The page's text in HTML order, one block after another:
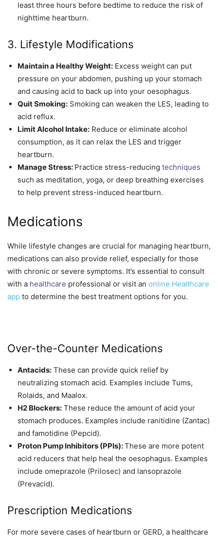
least three hours before bedtime to reduce the risk of
nighttime heartburn.
3. Lifestyle Modifications
Maintain a Healthy Weight: Excess weight can put
pressure on your abdomen, pushing up your stomach
and causing acid to back up into your oesophagus.
Quit Smoking: Smoking can weaken the LES, leading to
acid reflux.
Limit Alcohol Intake: Reduce or eliminate alcohol
consumption, as it can relax the LES and trigger
heartburn.
Manage Stress: Practice stress-reducing techniques
such as meditation, yoga, or deep breathing exercises
to help prevent stress-induced heartburn.
Medications
While lifestyle changes are crucial for managing heartburn,
medications can also provide relief, especially for those
with chronic or severe symptoms. It’s essential to consult
with a healthcare professional or visit an online Healthcare
app to determine the best treatment options for you.
Over-the-Counter Medications
Antacids: These can provide quick relief by
neutralizing stomach acid. Examples include Tums,
Rolaids, and Maalox.
H2 Blockers: These reduce the amount of acid your
stomach produces. Examples include ranitidine (Zantac)
and famotidine (Pepcid).
Proton Pump Inhibitors (PPIs):These are more potent
acid reducers that help heal the oesophagus. Examples
include omeprazole (Prilosec) and lansoprazole
(Prevacid).
Prescription Medications
For more severe cases of heartburn or GERD, a healthcare